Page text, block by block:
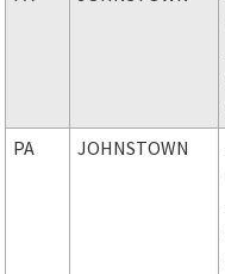
PA JOHNSTOWN